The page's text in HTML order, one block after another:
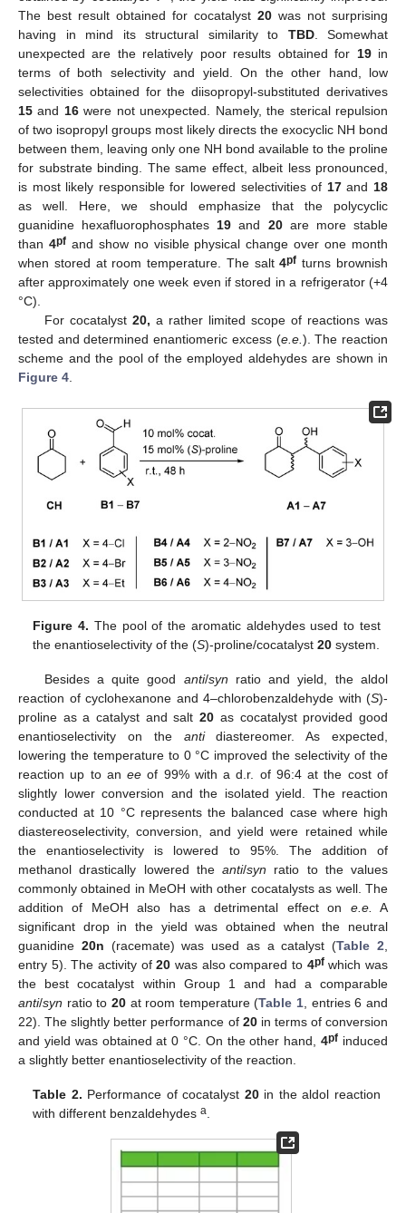
The best result obtained for cocatalyst 20 was not surprising
having in mind its structural similarity to TBD. Somewhat
unexpected are the relatively poor results obtained for 19in
terms of both selectivity and yield. On the other hand, low
selectivities obtained for the diisopropyl-substituted derivatives
15 and 16were not unexpected. Namely, the sterical repulsion
of two isopropyl groups most likely directs the exocyclic NH bond
between them, leaving only one NH bond available to the proline
for substrate binding. The same effect, albeit less pronounced,
is most likely responsible for lowered selectivities of 17and18
as well. Here, we should emphasize that the polycyclic
guanidine hexafluorophosphates19 and 20are more stable
than 4pfand show no visible physical change over one month
when stored at room temperature. The salt4pf turns brownish
after approximately one week even if stored in a refrigerator (+4
°C).
For cocatalyst 20, a rather limited scope of reactions was
tested and determined enantiomeric excess (e.e.). The reaction
scheme and the pool of the employed aldehydes are shown in
Figure 4.
Figure 4. The pool of the aromatic aldehydes used to test
the enantioselectivity of the (S)-proline/cocatalyst20 system.
Besides a quite good anti/syn ratio and yield, the aldol
reaction of cyclohexanone and 4–chlorobenzaldehyde with (S)-
proline as a catalyst and salt20 as cocatalyst provided good
enantioselectivity on the antidiastereomer. As expected,
lowering the temperature to 0 °C improved the selectivity of the
reaction up to anee of 99% with a d.r. of 96:4 at the cost of
slightly lower conversion and the isolated yield. The reaction
conducted at 10 °C represents the balanced case where high
diastereoselectivity, conversion, and yield were retained while
the enantioselectivity is lowered to 95%. The addition of
methanol drastically lowered the anti/syn ratio to the values
commonly obtained in MeOH with other cocatalysts as well. The
addition of MeOH also has a detrimental effect on e.e.
A
significant drop in the yield was obtained when the neutral
guanidine 20n (racemate) was used as a catalyst (Table 2
entry 5). The activity of20 was also compared to 4pfwhich was
the best cocatalyst within Group 1 and had a comparable
anti/syn ratio to 20at room temperature (Table 1 , entries 6 and
22). The slightly better performance of 20in terms of conversion
and yield was obtained at 0 °C. On the other hand,4pf induced
a slightly better enantioselectivity of the reaction.
Table 2. Performance of cocatalyst 20in the aldol reaction
with different benzaldehydesa.